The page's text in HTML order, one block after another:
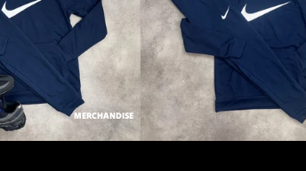
MERCHANDISE